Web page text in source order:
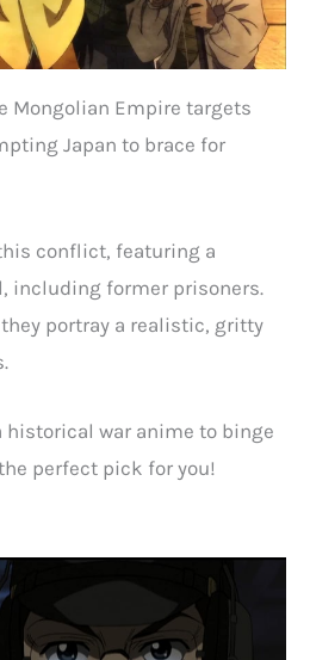
Mongolian Empire targets
Japan to brace for
conflict, featuring a
including former prisoners.
portray a realistic, gritty
historical war anime to binge
perfect pick for you!